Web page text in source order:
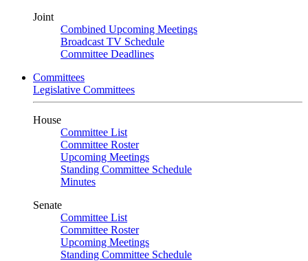
Joint
Combined Upcoming Meetings
Broadcast TV Schedule
Committee Deadlines
Committees
Legislative Committees
House
Committee List
Committee Roster
Upcoming Meetings
Standing Committee Schedule
Minutes
Senate
Committee List
Committee Roster
Upcoming Meetings
Standing Committee Schedule